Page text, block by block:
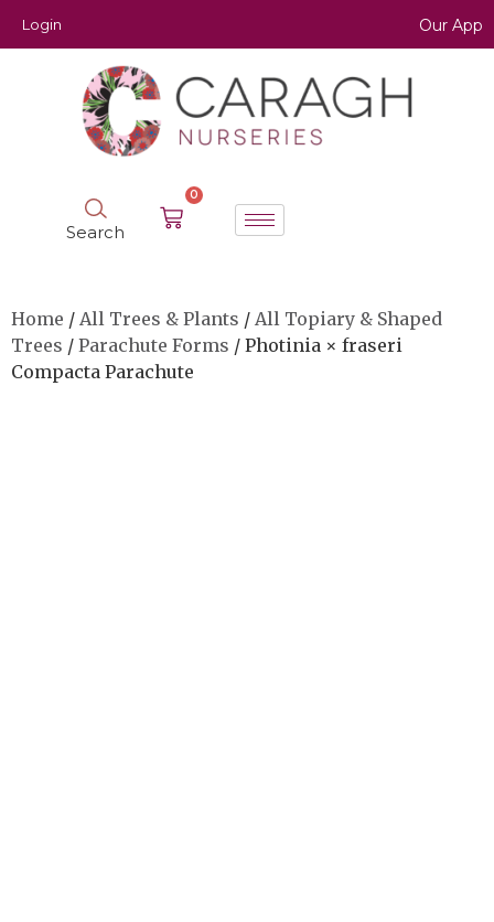
Login Our App
Search
0
Home / All Trees & Plants / All Topiary & Shaped
Trees / Parachute Forms / Photinia × fraseri
Compacta Parachute